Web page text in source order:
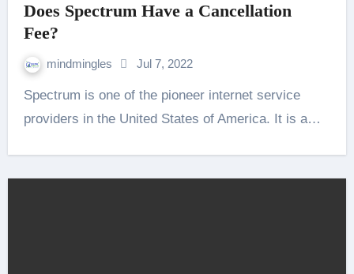
Does Spectrum Have a Cancellation
Fee?
mindmingles Jul 7, 2022
Spectrum is one of the pioneer internet service
providers in the United States of America. It is a…